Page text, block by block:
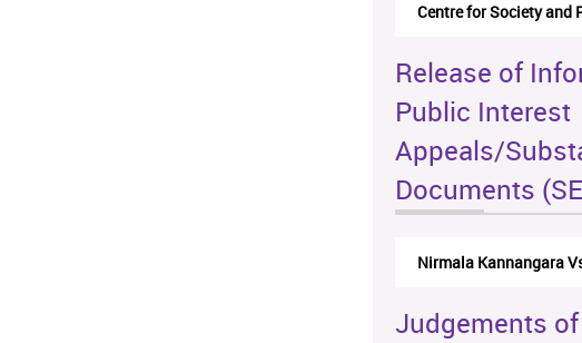
Centre for Society and
Release of
Public Interest
Appeals/
Documents
Nirmala Kannangara
Judgements